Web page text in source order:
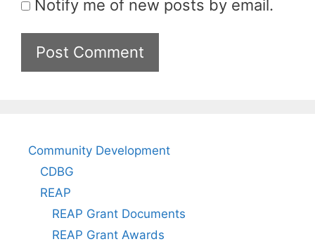
Notify me of new posts by email.
Community Development
CDBG
REAP
REAP Grant Documents
REAP Grant Awards